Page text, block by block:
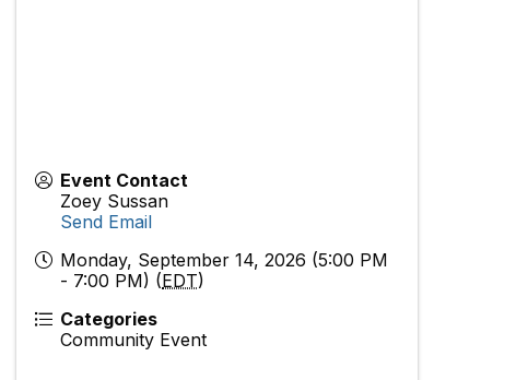
Event Contact
Zoey Sussan
Send Email
Monday, September 14, 2026 (5:00 PM
- 7:00 PM) (EDT)
Categories
Community Event